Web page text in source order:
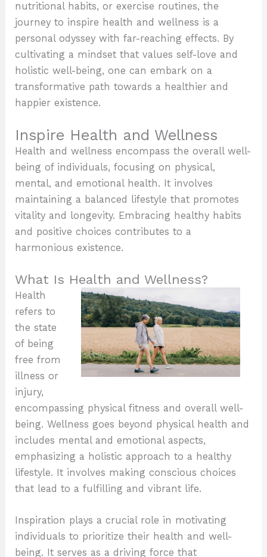
nutritional habits, or exercise routines, the
journey to inspire health and wellness is a
personal odyssey with far-reaching effects. By
cultivating a mindset that values self-love and
holistic well-being, one can embark on a
transformative path towards a healthier and
happier existence.
Inspire Health and Wellness
Health and wellness encompass the overall well-
being of individuals, focusing on physical,
mental, and emotional health. It involves
maintaining a balanced lifestyle that promotes
vitality and longevity. Embracing healthy habits
and positive choices contributes to a
harmonious existence.
What Is Health and Wellness?
Health
refers to
the state
of being
free from
illness or
injury,
encompassing physical fitness and overall well-
being. Wellness goes beyond physical health and
includes mental and emotional aspects,
emphasizing a holistic approach to a healthy
lifestyle. It involves making conscious choices
that lead to a fulfilling and vibrant life.
Inspiration plays a crucial role in motivating
individuals to prioritize their health and well-
being. It serves as a driving force that